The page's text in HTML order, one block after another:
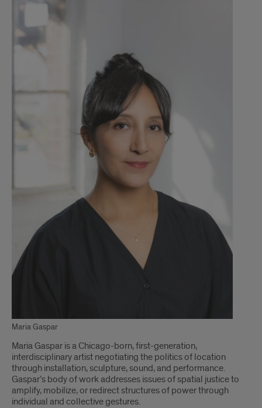
Maria Gaspar
Maria Gaspar is a Chicago-born, first-generation,
interdisciplinary artist negotiating the politics of location
through installation, sculpture, sound, and performance.
Gaspar’s body of work addresses issues of spatial justice to
amplify, mobilize, or redirect structures of power through
individual and collective gestures.